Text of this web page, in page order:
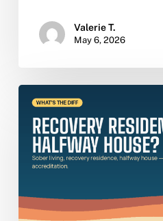
Valerie T.
May 6, 2026
Living,
Recovery
Residence,
Halfway
What’s
the